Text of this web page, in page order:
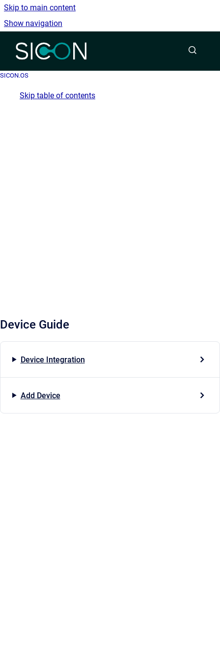
Skip to main content
Show navigation
Go to homepage
SICON.OS
Skip table of contents
Device Guide
Device Integration
Add Device